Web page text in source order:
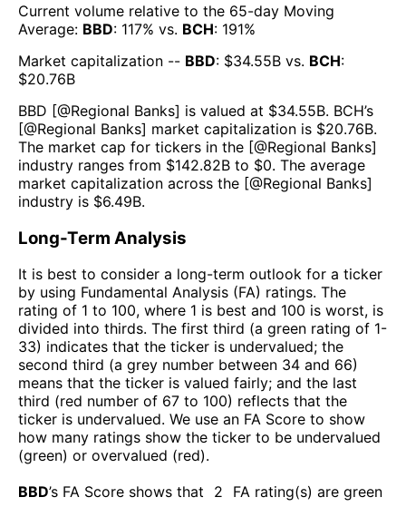
Current volume relative to the 65-day Moving
Average: BBD: 117% vs. BCH: 191%
Market capitalization -- BBD: $34.55B vs. BCH:
$20.76B
BBD [@Regional Banks] is valued at $34.55B. BCH’s
[@Regional Banks] market capitalization is $20.76B.
The market cap for tickers in the [@Regional Banks]
industry ranges from $142.82B to $0. The average
market capitalization across the [@Regional Banks]
industry is $6.49B.
Long-Term Analysis
It is best to consider a long-term outlook for a ticker
by using Fundamental Analysis (FA) ratings. The
rating of 1 to 100, where 1 is best and 100 is worst, is
divided into thirds. The first third (a green rating of 1-
33) indicates that the ticker is undervalued; the
second third (a grey number between 34 and 66)
means that the ticker is valued fairly; and the last
third (red number of 67 to 100) reflects that the
ticker is undervalued. We use an FA Score to show
how many ratings show the ticker to be undervalued
(green) or overvalued (red).
BBD’s FA Score shows that 2
FA rating(s) are green